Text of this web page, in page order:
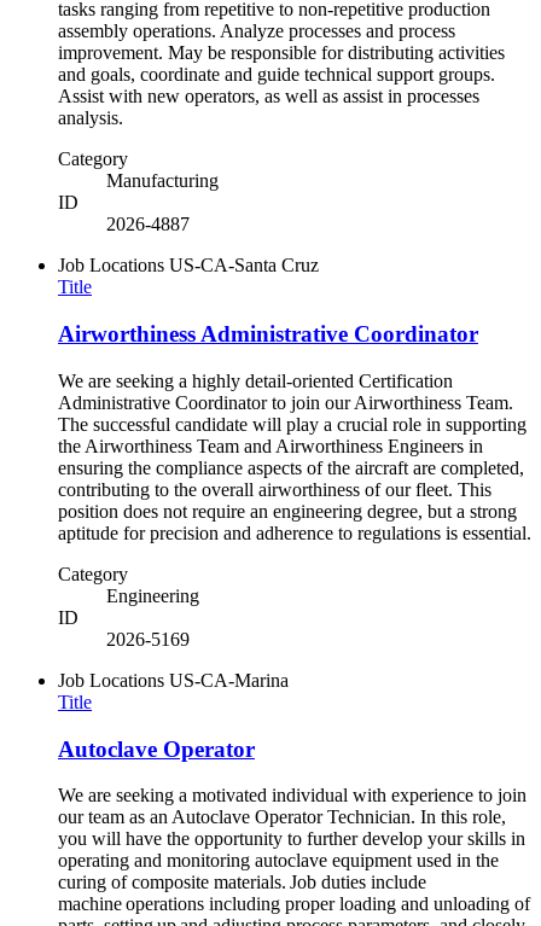
tasks ranging from repetitive to non-repetitive production
assembly operations. Analyze processes and process
improvement. May be responsible for distributing activities
and goals, coordinate and guide technical support groups.
Assist with new operators, as well as assist in processes
analysis.
Category
Manufacturing
ID
2026-4887
Job Locations US-CA-Santa Cruz
Title
Airworthiness Administrative Coordinator
We are seeking a highly detail-oriented Certification
Administrative Coordinator to join our Airworthiness Team.
The successful candidate will play a crucial role in supporting
the Airworthiness Team and Airworthiness Engineers in
ensuring the compliance aspects of the aircraft are completed,
contributing to the overall airworthiness of our fleet. This
position does not require an engineering degree, but a strong
aptitude for precision and adherence to regulations is essential.
Category
Engineering
ID
2026-5169
Job Locations US-CA-Marina
Title
Autoclave Operator
We are seeking a motivated individual with experience to join
our team as an Autoclave Operator Technician. In this role,
you will have the opportunity to further develop your skills in
operating and monitoring autoclave equipment used in the
curing of composite materials. Job duties include
machine operations including proper loading and unloading of